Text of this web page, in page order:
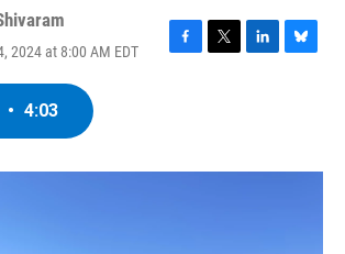
2024 at 8:00 AM EDT
F
o
T
r
L
I
B
y
• 4:03